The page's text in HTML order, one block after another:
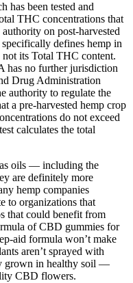
has been tested and
THC concentrations that
on post-harvested
defines hemp in
its Total THC content.
has no further jurisdiction
Drug Administration
authority to regulate the
a pre-harvested hemp crop
do not exceed
calculates the total
oils — including the
are definitely more
hemp companies
to organizations that
that could benefit from
of CBD gummies for
aid formula won’t make
aren’t sprayed with
grown in healthy soil —
CBD flowers.